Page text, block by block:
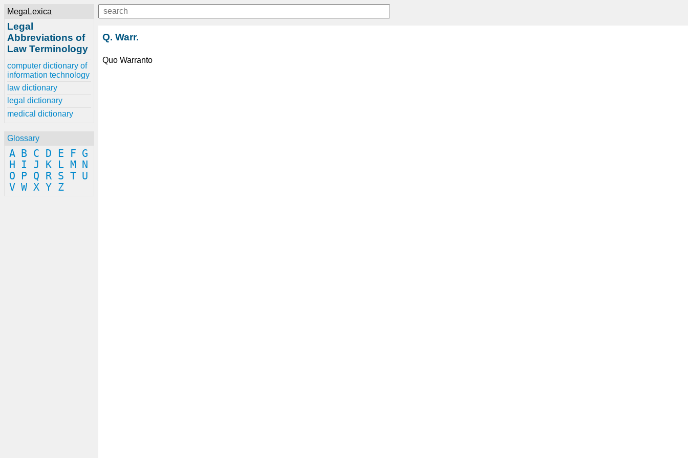
MegaLexica
Legal
Abbreviations of
Law Terminology
computer dictionary of
information technology
law dictionary
legal dictionary
medical dictionary
Glossary
A B C D E F G
H
I J K L M
N
O
P Q R S T U
V W X Y Z
Q. Warr.
Quo Warranto